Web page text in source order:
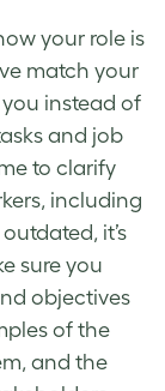
your role is
match your
instead of
and job
to clarify
including
it’s
sure you
objectives
of the
and the